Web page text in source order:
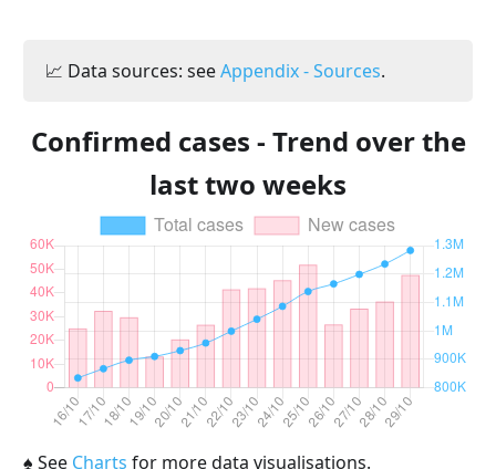
📈 Data sources: seeAppendix - Sources.
Confirmed cases - Trend over the
last two weeks
♠ See Charts for more data visualisations.